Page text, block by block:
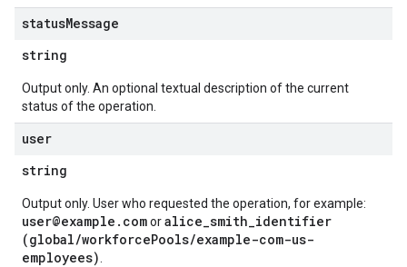
statusMessage
string
Output only. An optional textual description of the current
status of the operation.
user
string
Output only. User who requested the operation, for example:
user@example.comoralice_smith_identifier
(global/workforcePools/example-com-us-
employees)